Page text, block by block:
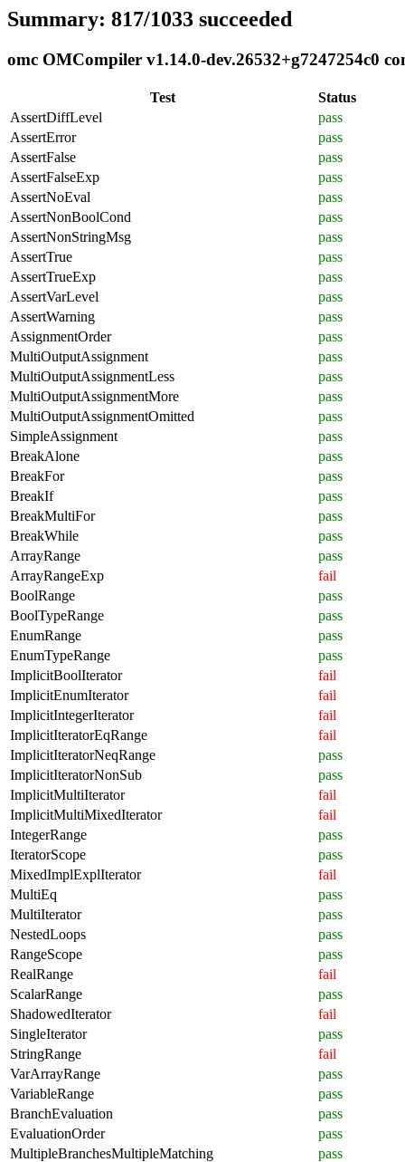
Summary: 817/1033 succeeded
omc OMCompiler v1.14.0-dev.26532+g7247254c0
Test
Status
AssertDiffLevel
pass
AssertError
pass
AssertFalse
pass
AssertFalseExp
pass
AssertNoEval
pass
AssertNonBoolCond
pass
AssertNonStringMsg
pass
AssertTrue
pass
AssertTrueExp
pass
AssertVarLevel
pass
AssertWarning
pass
AssignmentOrder
pass
MultiOutputAssignment
pass
MultiOutputAssignmentLess
pass
MultiOutputAssignmentMore
pass
MultiOutputAssignmentOmitted
pass
SimpleAssignment
pass
BreakAlone
pass
BreakFor
pass
BreakIf
pass
BreakMultiFor
pass
BreakWhile
pass
ArrayRange
pass
ArrayRangeExp
fail
BoolRange
pass
BoolTypeRange
pass
EnumRange
pass
EnumTypeRange
pass
ImplicitBoolIterator
fail
ImplicitEnumIterator
fail
ImplicitIntegerIterator
fail
ImplicitIteratorEqRange
fail
ImplicitIteratorNeqRange
pass
ImplicitIteratorNonSub
pass
ImplicitMultiIterator
fail
ImplicitMultiMixedIterator
fail
IntegerRange
pass
IteratorScope
pass
MixedImplExplIterator
fail
MultiEq
pass
MultiIterator
pass
NestedLoops
pass
RangeScope
pass
RealRange
fail
ScalarRange
pass
ShadowedIterator
fail
SingleIterator
pass
StringRange
fail
VarArrayRange
pass
VariableRange
pass
BranchEvaluation
pass
EvaluationOrder
pass
MultipleBranchesMultipleMatching
pass